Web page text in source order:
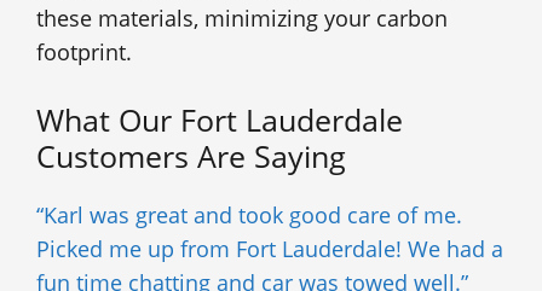
these materials, minimizing your carbon
footprint.
What Our Fort Lauderdale
Customers Are Saying
“Karl was great and took good care of me.
Picked me up from Fort Lauderdale! We had a
fun time chatting and car was towed well.”